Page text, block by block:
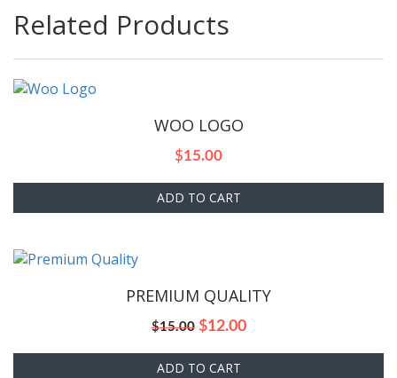
Related Products
WOO LOGO
$15.00
ADD TO CART
PREMIUM QUALITY
$15.00 Original
was:
$12.00Current
ADD TO CART